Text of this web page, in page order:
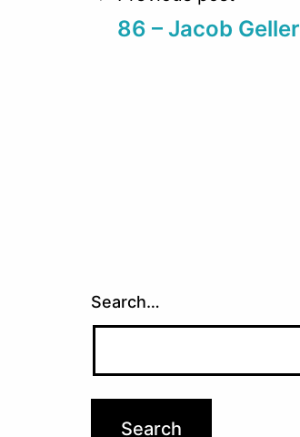
86 – Jacob Geller
Search…